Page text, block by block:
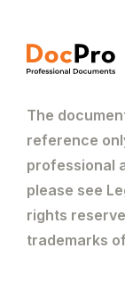
The
reference
professional
please see
rights
trademarks